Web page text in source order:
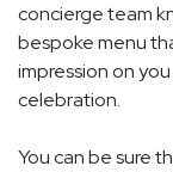
concierge team
bespoke menu
impression on
celebration.
You can be sure